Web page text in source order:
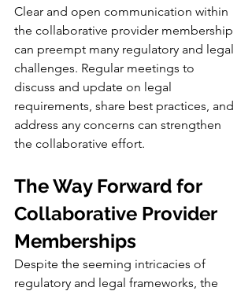
Clear and open communication within
the collaborative provider membership
can preempt many regulatory and legal
challenges. Regular meetings to
discuss and update on legal
requirements, share best practices, and
address any concerns can strengthen
the collaborative effort.
The Way Forward for
Collaborative Provider
Memberships
Despite the seeming intricacies of
regulatory and legal frameworks, the